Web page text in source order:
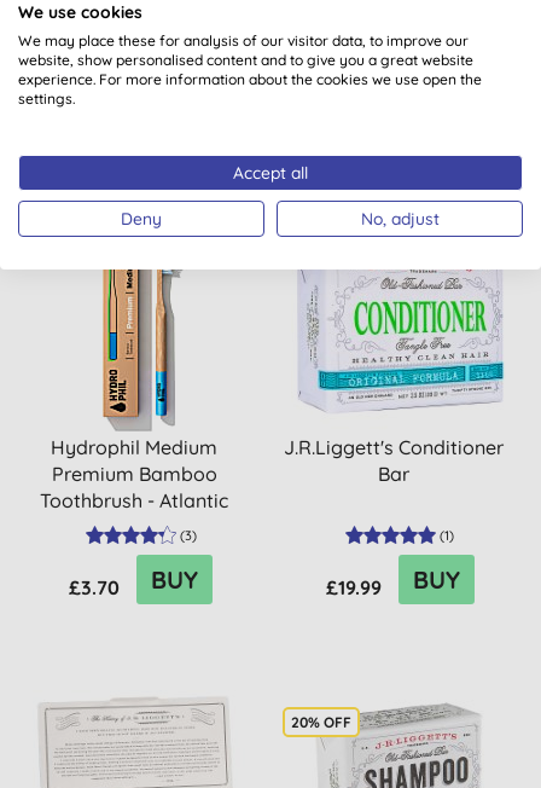
Case
(1)
Toothbrush - Atlantic
Ocean
(4)
Hydrophil Medium
Premium Bamboo
Toothbrush - Atlantic
Ocean
(3)
£3.70 BUY
J.R.Liggett's Conditioner
Bar
(1)
£19.99 BUY
20% OFF
We use cookies
We may place these for analysis of our visitor data, to improve our
website, show personalised content and to give you a great website
experience. For more information about the cookies we use open the
settings.
Accept all
Deny No, adjust